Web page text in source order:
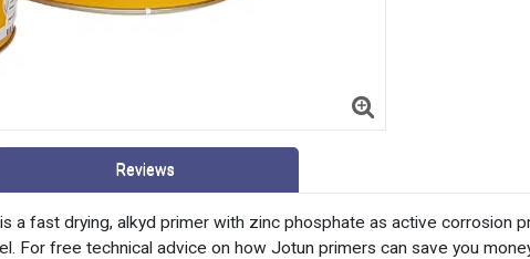
Reviews
a fast drying, alkyd primer with zinc phosphate as active corrosion
For free technical advice on how Jotun primers can save you